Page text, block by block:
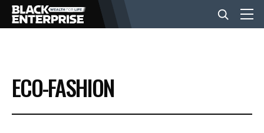
BUSINESS
NEWS
ECO-FASHION